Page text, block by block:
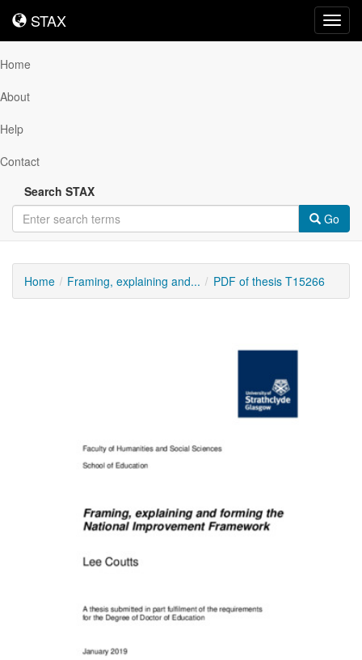
STAX
STAX
Home
About
Help
Contact
Search STAX
Go
Home Framing, explaining and... PDF of thesis T15266